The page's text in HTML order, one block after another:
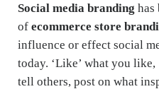
Social media branding has
of ecommerce store
influence or effect social
today. ‘Like’ what you like,
tell others, post on what